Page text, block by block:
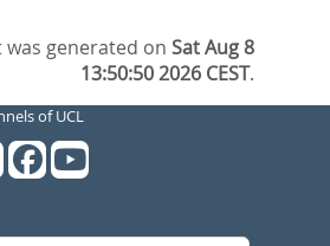
was generated onSat Aug 8
13:50:50 2026 CEST.
of UCL